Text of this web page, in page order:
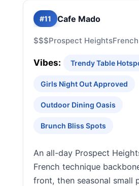
#11 Cafe Mado
$$$Prospect HeightsFrench
Vibes: Trendy Table
Girls Night Out Approved
Outdoor Dining Oasis
Brunch Bliss Spots
An all-day Prospect
French technique
front, then seasonal small